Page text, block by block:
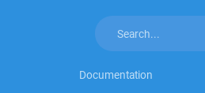
Documentation